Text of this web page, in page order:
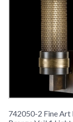
742050-2 Fine Art